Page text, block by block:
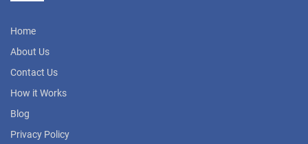
Home
About Us
Contact Us
How it Works
Blog
Privacy Policy